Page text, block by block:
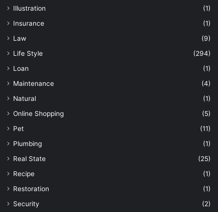
Illustration
(1)
Insurance
(1)
Law
(9)
Life Style
(294)
Loan
(1)
Maintenance
(4)
Natural
(1)
Online Shopping
(5)
Pet
(11)
Plumbing
(1)
Real State
(25)
Recipe
(1)
Restoration
(1)
Security
(2)